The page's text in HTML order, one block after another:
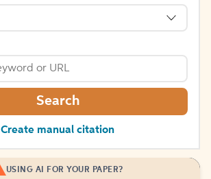
Search
Create manual citation
USING AI FOR YOUR PAPER?